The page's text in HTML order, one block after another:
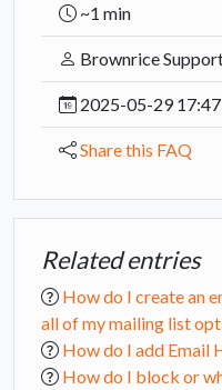
~1 min
Brownrice
2025-05-29 17:47
Share this FAQ
Related entries
How do I create an
all of my mailing list
How do I add Email
How do I block or